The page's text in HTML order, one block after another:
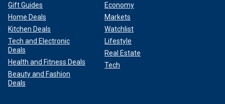
Gift Guides
Home Deals
Kitchen Deals
Tech and Electronic
Deals
Health and Fitness Deals
Beauty and Fashion
Deals
Economy
Markets
Watchlist
Lifestyle
Real Estate
Tech